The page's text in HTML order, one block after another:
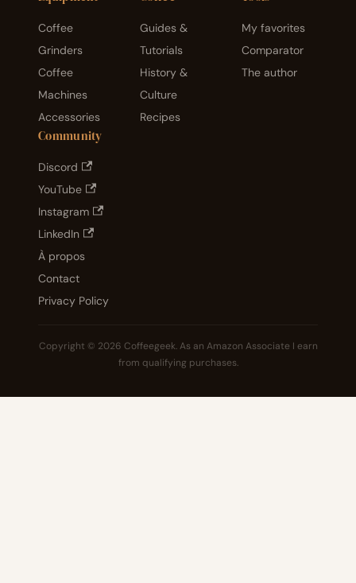
Coffee
Grinders
Coffee
Machines
Accessories
Guides &
Tutorials
History &
Culture
Recipes
My favorites
Comparator
The author
Community
Discord
YouTube
Instagram
LinkedIn
À propos
Contact
Privacy Policy
Copyright © 2026 Coffeegeek. As an Amazon Associate I earn
from qualifying purchases.